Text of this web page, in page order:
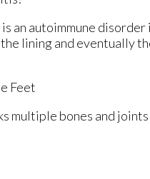
an autoimmune
lining and eventually
Feet
multiple bones and